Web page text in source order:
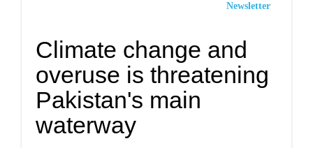
Newsletter
Climate change and
overuse is threatening
Pakistan's main
waterway